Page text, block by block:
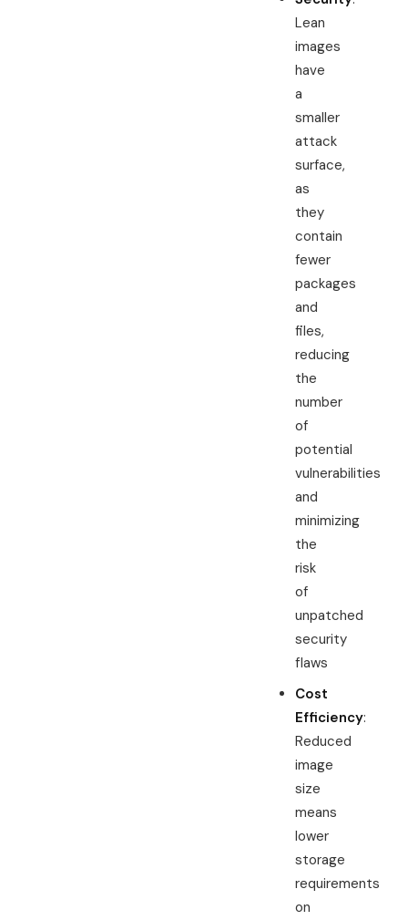
Lean
images
have
a
smaller
attack
surface,
as
they
contain
fewer
packages
and
files,
reducing
the
number
of
potential
vulnerabilities
and
minimizing
the
risk
of
unpatched
security
flaws
Cost
Efficiency:
Reduced
image
size
means
lower
storage
requirements
on